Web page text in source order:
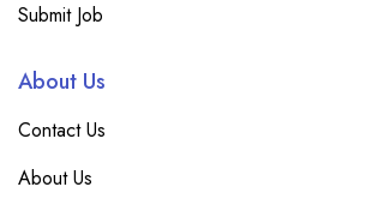
Submit Job
About Us
Contact Us
About Us